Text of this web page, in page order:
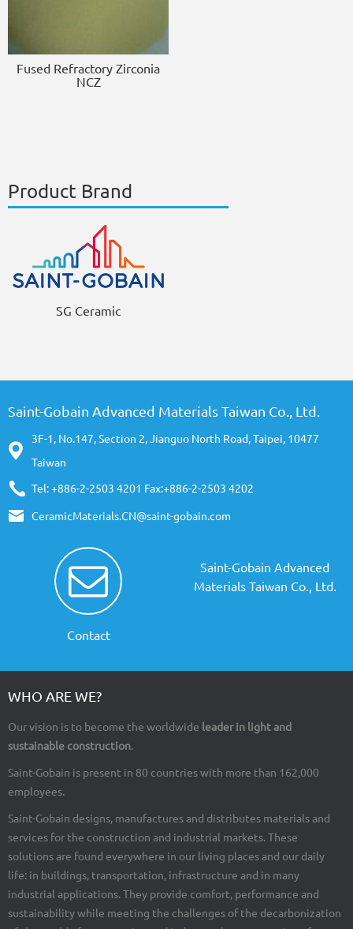
Fused Refractory Zirconia
NCZ
Product Brand
SG Ceramic
Saint-Gobain Advanced Materials Taiwan Co., Ltd.
3F-1, No.147, Section 2, Jianguo North Road, Taipei, 10477
Taiwan
Tel: +886-2-2503 4201 Fax:+886-2-2503 4202
CeramicMaterials.CN@saint-gobain.com
Contact
Saint-Gobain Advanced
Materials Taiwan Co., Ltd.
WHO ARE WE?
Our vision is to become the worldwide leader in light and
sustainable construction.
Saint-Gobain is present in 80 countries with more than 162,000
employees.
Saint-Gobain designs, manufactures and distributes materials and
services for the construction and industrial markets. These
solutions are found everywhere in our living places and our daily
life: in buildings, transportation, infrastructure and in many
industrial applications. They provide comfort, performance and
sustainability while meeting the challenges of the decarbonization